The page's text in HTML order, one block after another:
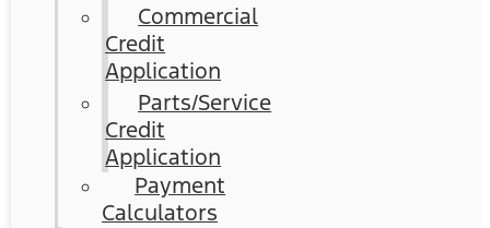
Commercial
Credit
Application
Parts/Service
Credit
Application
Payment
Calculators